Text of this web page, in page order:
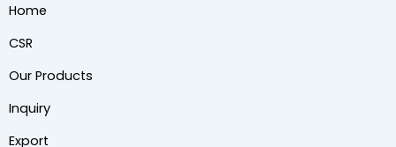
Home
CSR
Our Products
Inquiry
Export